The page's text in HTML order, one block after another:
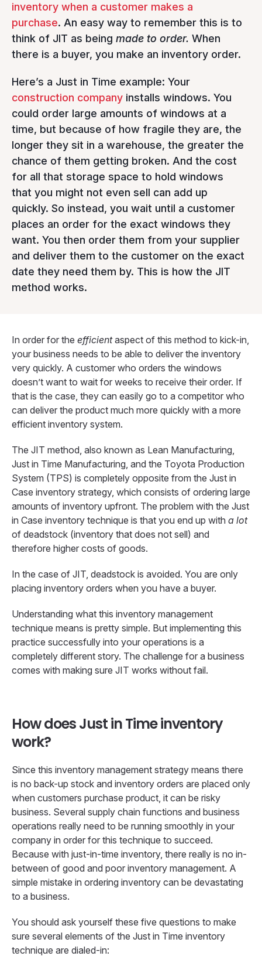
inventory when a customer makes a
purchase. An easy way to remember this is to
think of JIT as being made to order. When
there is a buyer, you make an inventory order.
Here’s a Just in Time example: Your
construction company installs windows. You
could order large amounts of windows at a
time, but because of how fragile they are, the
longer they sit in a warehouse, the greater the
chance of them getting broken. And the cost
for all that storage space to hold windows
that you might not even sell can add up
quickly. So instead, you wait until a customer
places an order for the exact windows they
want. You then order them from your supplier
and deliver them to the customer on the exact
date they need them by. This is how the JIT
method works.
In order for the efficientaspect of this method to kick-in,
your business needs to be able to deliver the inventory
very quickly. A customer who orders the windows
doesn’t want to wait for weeks to receive their order. If
that is the case, they can easily go to a competitor who
can deliver the product much more quickly with a more
efficient inventory system.
The JIT method, also known as Lean Manufacturing,
Just in Time Manufacturing, and the Toyota Production
System (TPS) is completely opposite from the Just in
Case inventory strategy, which consists of ordering large
amounts of inventory upfront. The problem with the Just
in Case inventory technique is that you end up with a lot
of deadstock (inventory that does not sell) and
therefore higher costs of goods.
In the case of JIT, deadstock is avoided. You are only
placing inventory orders when you have a buyer.
Understanding what this inventory management
technique means is pretty simple. But implementing this
practice successfully into your operations is a
completely different story. The challenge for a business
comes with making sure JIT works without fail.
How does Just in Time inventory
work?
Since this inventory management strategy means there
is no back-up stock and inventory orders are placed only
when customers purchase product, it can be risky
business. Several supply chain functions and business
operations really need to be running smoothly in your
company in order for this technique to succeed.
Because with just-in-time inventory, there really is no in-
between of good and poor inventory management. A
simple mistake in ordering inventory can be devastating
to a business.
You should ask yourself these five questions to make
sure several elements of the Just in Time inventory
technique are dialed-in: